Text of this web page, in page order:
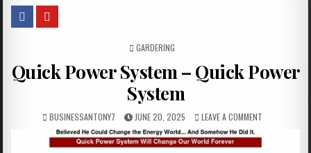
POSTED IN
GARDERING
Quick Power System – Quick Power
System
BUSINESSANTONY7 JUNE 20, 2025 LEAVE A COMMENT